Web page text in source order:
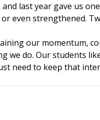
and last year gave us
even strengthened.
our momentum,
we do. Our students
need to keep that